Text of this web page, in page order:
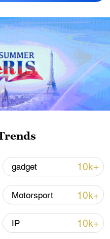
gadget 10k+
Motorsport 10k+
IP 10k+